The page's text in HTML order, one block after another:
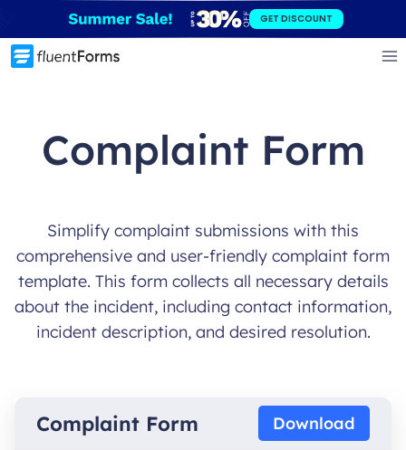
to
content
GET DISCOUNT
Complaint Form
Simplify complaint submissions with this
comprehensive and user-friendly complaint form
template. This form collects all necessary details
about the incident, including contact information,
incident description, and desired resolution.
Complaint Form Download